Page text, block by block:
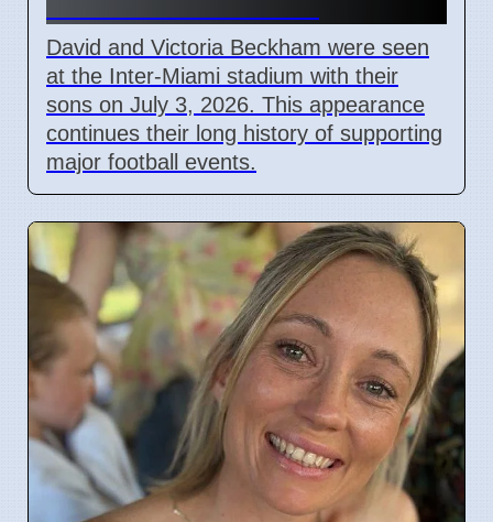
David and Victoria Beckham were seen
at the Inter-Miami stadium with their
sons on July 3, 2026. This appearance
continues their long history of supporting
major football events.